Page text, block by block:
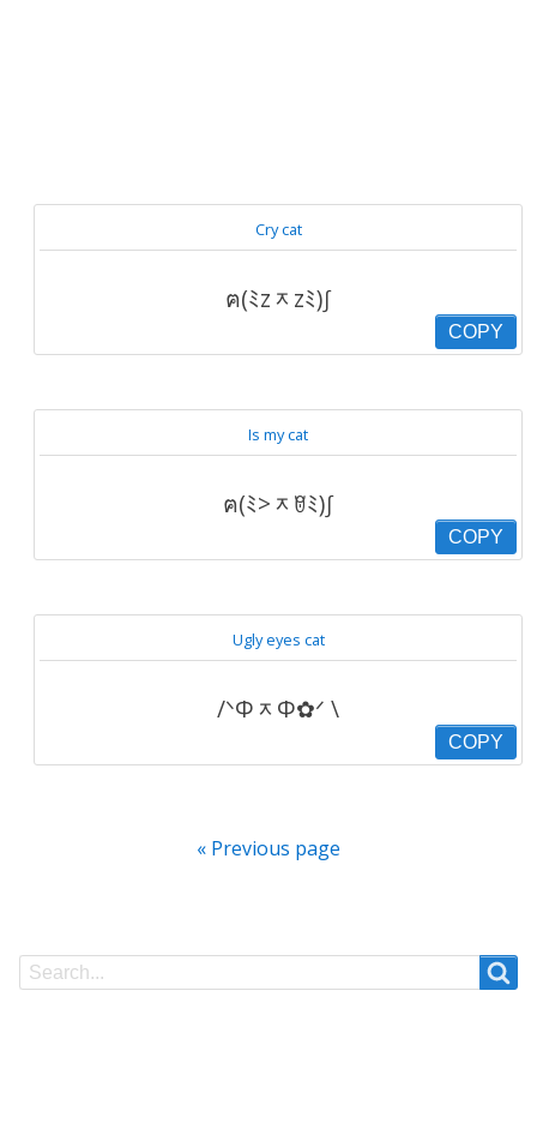
Cry cat
ฅ(ﾐzᆽzﾐ)∫
COPY
Is my cat
ฅ(ﾐ>ᆽꆤﾐ)∫
COPY
Ugly eyes cat
/ᐠΦᆽΦ✿ᐟ \
COPY
« Previous page
Search
Search